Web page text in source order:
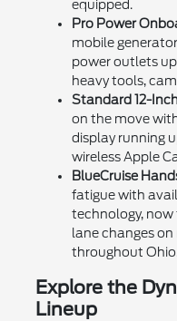
equipped.
Pro Power
mobile
power outlets
heavy tools,
Standard 12-
on the move
display running
wireless Apple
BlueCruise
fatigue with
technology,
lane changes
throughout
Explore the
Lineup